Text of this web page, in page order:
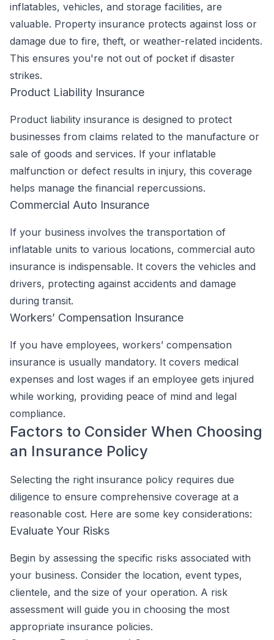
inflatables, vehicles, and storage facilities, are
valuable. Property insurance protects against loss or
damage due to fire, theft, or weather-related incidents.
This ensures you're not out of pocket if disaster
strikes.
Product Liability Insurance
Product liability insurance is designed to protect
businesses from claims related to the manufacture or
sale of goods and services. If your inflatable
malfunction or defect results in injury, this coverage
helps manage the financial repercussions.
Commercial Auto Insurance
If your business involves the transportation of
inflatable units to various locations, commercial auto
insurance is indispensable. It covers the vehicles and
drivers, protecting against accidents and damage
during transit.
Workers’ Compensation Insurance
If you have employees, workers’ compensation
insurance is usually mandatory. It covers medical
expenses and lost wages if an employee gets injured
while working, providing peace of mind and legal
compliance.
Factors to Consider When Choosing
an Insurance Policy
Selecting the right insurance policy requires due
diligence to ensure comprehensive coverage at a
reasonable cost. Here are some key considerations:
Evaluate Your Risks
Begin by assessing the specific risks associated with
your business. Consider the location, event types,
clientele, and the size of your operation. A risk
assessment will guide you in choosing the most
appropriate insurance policies.